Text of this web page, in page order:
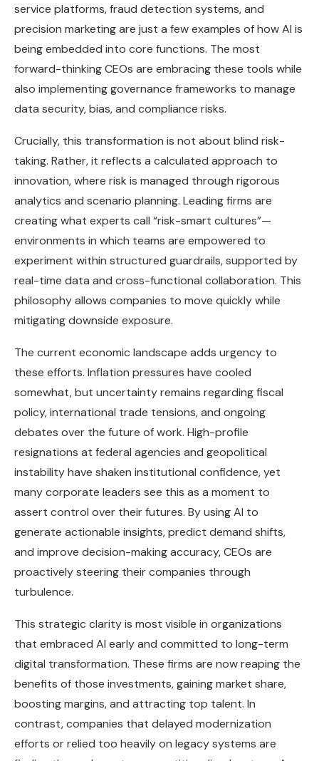
service platforms, fraud detection systems, and
precision marketing are just a few examples of how AI is
being embedded into core functions. The most
forward-thinking CEOs are embracing these tools while
also implementing governance frameworks to manage
data security, bias, and compliance risks.
Crucially, this transformation is not about blind risk-
taking. Rather, it reflects a calculated approach to
innovation, where risk is managed through rigorous
analytics and scenario planning. Leading firms are
creating what experts call “risk-smart cultures”—
environments in which teams are empowered to
experiment within structured guardrails, supported by
real-time data and cross-functional collaboration. This
philosophy allows companies to move quickly while
mitigating downside exposure.
The current economic landscape adds urgency to
these efforts. Inflation pressures have cooled
somewhat, but uncertainty remains regarding fiscal
policy, international trade tensions, and ongoing
debates over the future of work. High-profile
resignations at federal agencies and geopolitical
instability have shaken institutional confidence, yet
many corporate leaders see this as a moment to
assert control over their futures. By using AI to
generate actionable insights, predict demand shifts,
and improve decision-making accuracy, CEOs are
proactively steering their companies through
turbulence.
This strategic clarity is most visible in organizations
that embraced AI early and committed to long-term
digital transformation. These firms are now reaping the
benefits of those investments, gaining market share,
boosting margins, and attracting top talent. In
contrast, companies that delayed modernization
efforts or relied too heavily on legacy systems are